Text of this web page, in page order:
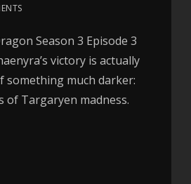
Season 3 Episode 3
victory is actually
something much darker:
of Targaryen madness.